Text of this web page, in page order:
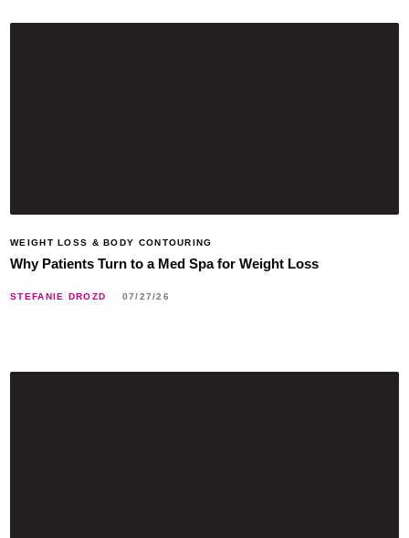
WEIGHT LOSS & BODY CONTOURING
Why Patients Turn to a Med Spa for Weight Loss
STEFANIE DROZD 07/27/26